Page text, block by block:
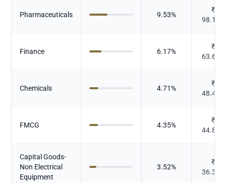
Pharmaceuticals 9.53%
₹
98.193
Finance 6.17%
₹
63.607
Chemicals 4.71%
₹
48.483
FMCG 4.35%
₹
44.837
Capital Goods-
Non Electrical
Equipment
3.52%
₹
36.316